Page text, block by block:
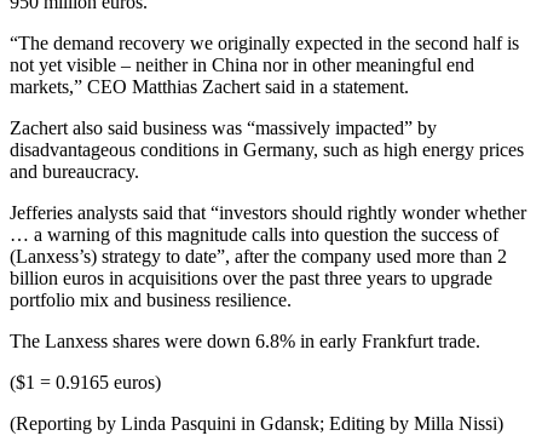
“The demand recovery we originally expected in the second half is
not yet visible – neither in China nor in other meaningful end
markets,” CEO Matthias Zachert said in a statement.
Zachert also said business was “massively impacted” by
disadvantageous conditions in Germany, such as high energy prices
and bureaucracy.
Jefferies analysts said that “investors should rightly wonder whether
… a warning of this magnitude calls into question the success of
(Lanxess’s) strategy to date”, after the company used more than 2
billion euros in acquisitions over the past three years to upgrade
portfolio mix and business resilience.
The Lanxess shares were down 6.8% in early Frankfurt trade.
($1 = 0.9165 euros)
(Reporting by Linda Pasquini in Gdansk; Editing by Milla Nissi)